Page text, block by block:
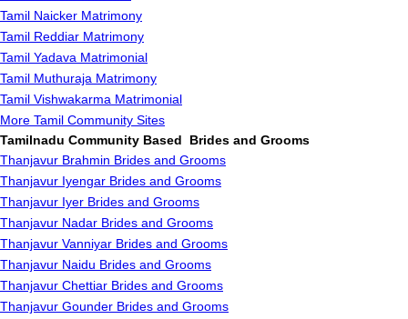
Tamil Naicker Matrimony
Tamil Reddiar Matrimony
Tamil Yadava Matrimonial
Tamil Muthuraja Matrimony
Tamil Vishwakarma Matrimonial
More Tamil Community Sites
Tamilnadu Community Based Brides and Grooms
Thanjavur Brahmin Brides and Grooms
Thanjavur Iyengar Brides and Grooms
Thanjavur Iyer Brides and Grooms
Thanjavur Nadar Brides and Grooms
Thanjavur Vanniyar Brides and Grooms
Thanjavur Naidu Brides and Grooms
Thanjavur Chettiar Brides and Grooms
Thanjavur Gounder Brides and Grooms